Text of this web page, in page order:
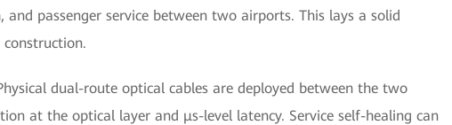
and passenger service between two airports. This lays a solid
dual-route optical cables are deployed between the two
at the optical layer and μs-level latency. Service self-healing can